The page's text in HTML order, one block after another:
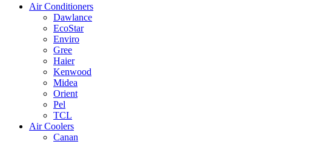
Air Conditioners
Dawlance
EcoStar
Enviro
Gree
Haier
Kenwood
Midea
Orient
Pel
TCL
Air Coolers
Canan